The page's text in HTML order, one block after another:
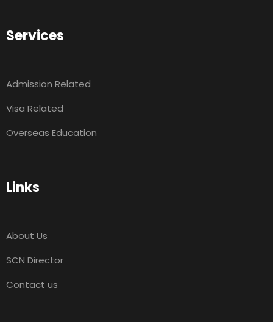
Services
Admission Related
Visa Related
Overseas Education
Links
About Us
SCN Director
Contact us